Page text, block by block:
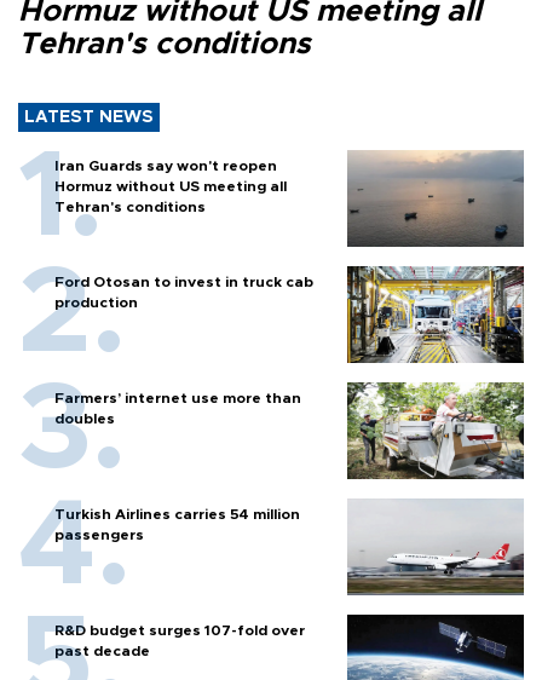
Hormuz without US meeting all
Tehran's conditions
LATEST NEWS
Iran Guards say won't reopen
Hormuz without US meeting all
Tehran's conditions
Ford Otosan to invest in truck cab
production
Farmers’ internet use more than
doubles
Turkish Airlines carries 54 million
passengers
R&D budget surges 107-fold over
past decade